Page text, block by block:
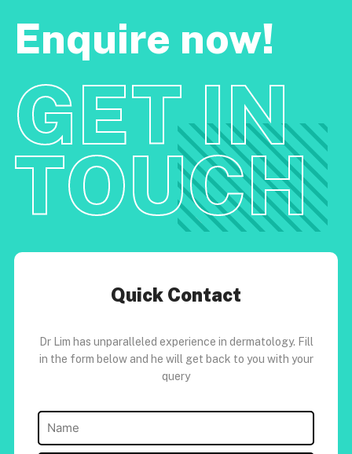
Enquire now!
GET IN
TOUCH
Quick Contact
Dr Lim has unparalleled experience in dermatology. Fill
in the form below and he will get back to you with your
query
Name